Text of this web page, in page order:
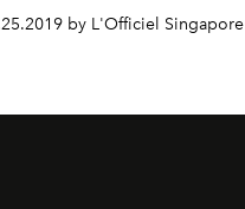
by L'Officiel Singapore